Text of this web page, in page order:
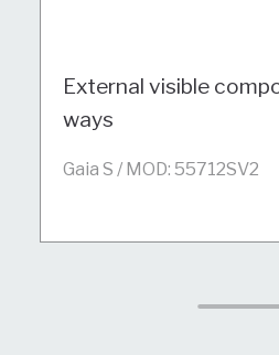
External visible
ways
Gaia S / MOD: 55712SV2